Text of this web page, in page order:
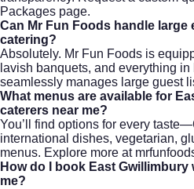
Packages page.
Can Mr Fun Foods handle large
catering?
Absolutely. Mr Fun Foods is
lavish banquets, and everything
seamlessly manages large guest
What menus are available for
caterers near me?
You’ll find options for every
international dishes, vegetarian,
menus. Explore more at
How do I book East
me?